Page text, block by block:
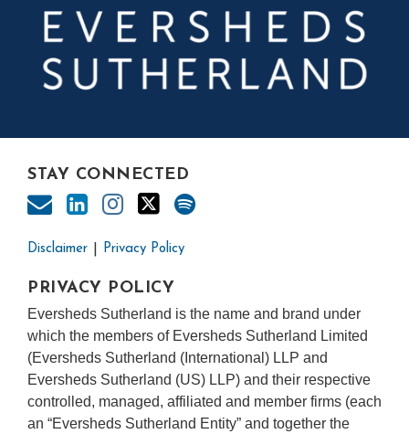
STAY CONNECTED
Disclaimer Privacy Policy
PRIVACY POLICY
Eversheds Sutherland is the name and brand under
which the members of Eversheds Sutherland Limited
(Eversheds Sutherland (International) LLP and
Eversheds Sutherland (US) LLP) and their respective
controlled, managed, affiliated and member firms (each
an “Eversheds Sutherland Entity” and together the